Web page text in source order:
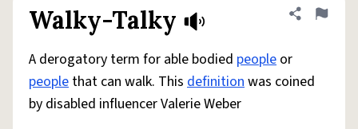
Walky-Talky Share
Flag
A derogatory term for able bodied people or
people that can walk. This definitionwas coined
by disabled influencer Valerie Weber